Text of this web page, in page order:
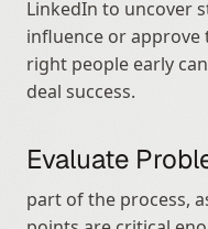
LinkedIn to uncover
influence or approve
right people early
deal success.
Evaluate
part of the process,